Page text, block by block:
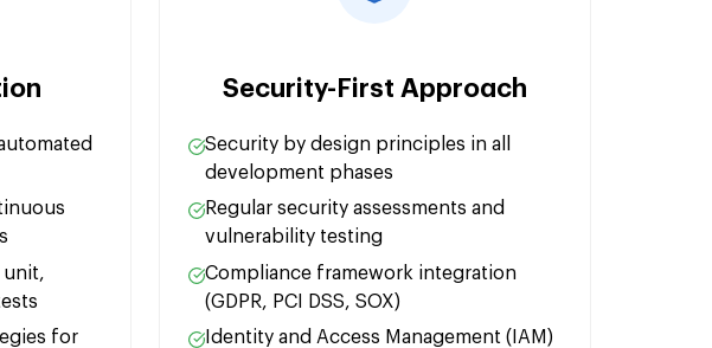
unit,
for
Security-First Approach
Security by design principles in all
development phases
Regular security assessments and
vulnerability testing
Compliance framework integration
(GDPR, PCI DSS, SOX)
Identity and Access Management (IAM)